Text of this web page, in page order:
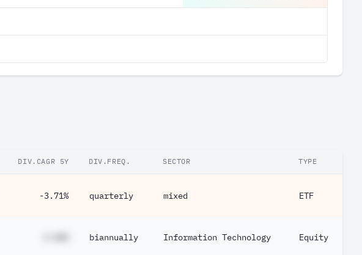
DIV.CAGR 5Y DIV.FREQ. SECTOR TYPE
-3.71% quarterly mixed ETF
biannually Information Technology Equity